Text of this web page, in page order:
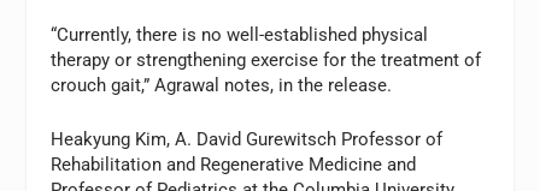
“Currently, there is no well-established physical
therapy or strengthening exercise for the treatment of
crouch gait,” Agrawal notes, in the release.
Heakyung Kim, A. David Gurewitsch Professor of
Rehabilitation and Regenerative Medicine and